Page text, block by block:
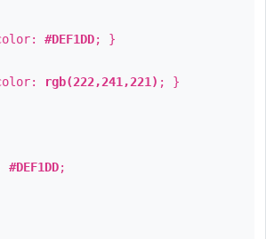
#DEF1DD; }
rgb(222,241,221) ; }
#DEF1DD;